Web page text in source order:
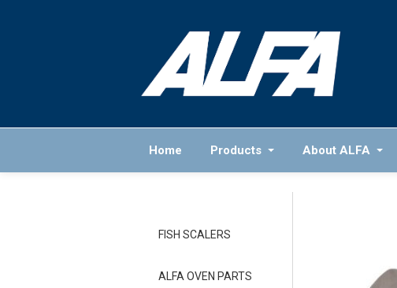
Home Products About ALFA
FISH SCALERS
ALFA OVEN PARTS